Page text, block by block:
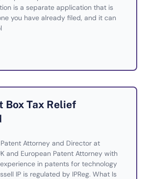
is a separate application that is
you have already filed, and it can
Box Tax Relief
Patent Attorney and Director at
and European Patent Attorney with
in patents for technology
IP is regulated by IPReg. What Is